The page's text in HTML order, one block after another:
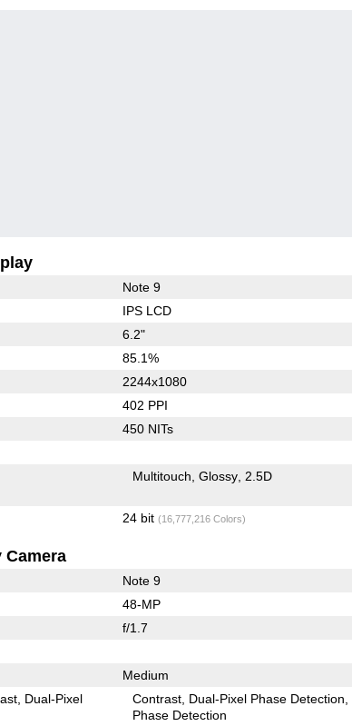
Note 9
IPS LCD
6.2"
85.1%
2244x1080
402 PPI
450 NITs
Multitouch Glossy 2.5D
24 bit (16,777,216 Colors)
Camera
Note 9
48-MP
f/1.7
Medium
Dual-Pixel
Contrast Dual-Pixel Phase Detection
Phase Detection